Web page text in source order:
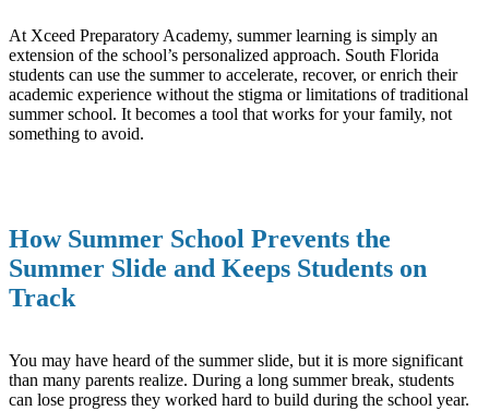
At Xceed Preparatory Academy, summer learning is simply an
extension of the school’s personalized approach. South Florida
students can use the summer to accelerate, recover, or enrich their
academic experience without the stigma or limitations of traditional
summer school. It becomes a tool that works for your family, not
something to avoid.
How Summer School Prevents the
Summer Slide and Keeps Students on
Track
You may have heard of the summer slide, but it is more significant
than many parents realize. During a long summer break, students
can lose progress they worked hard to build during the school year.